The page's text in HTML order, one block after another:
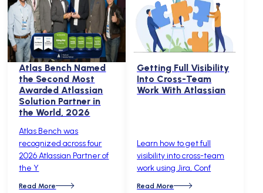
Atlas Bench Named
the Second Most
Awarded Atlassian
Solution Partner in
the World, 2026
Atlas Bench was
recognized across four
2026 Atlassian Partner of
the Y
Read More
Getting Full Visibility
Into Cross-Team
Work With Atlassian
Learn how to get full
visibility into cross-team
work using Jira, Conf
Read More